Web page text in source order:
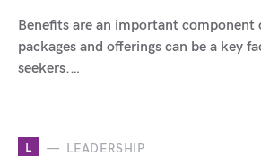
Benefits are an important component
packages and offerings can be a key
seekers.…
L LEADERSHIP